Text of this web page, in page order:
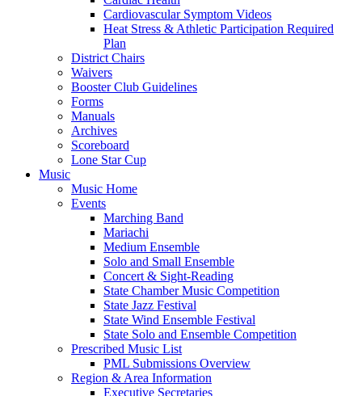
Cardiovascular Symptom Videos
Heat Stress & Athletic Participation Required
Plan
District Chairs
Waivers
Booster Club Guidelines
Forms
Manuals
Archives
Scoreboard
Lone Star Cup
Music
Music Home
Events
Marching Band
Mariachi
Medium Ensemble
Solo and Small Ensemble
Concert & Sight-Reading
State Chamber Music Competition
State Jazz Festival
State Wind Ensemble Festival
State Solo and Ensemble Competition
Prescribed Music List
PML Submissions Overview
Region & Area Information
Executive Secretaries